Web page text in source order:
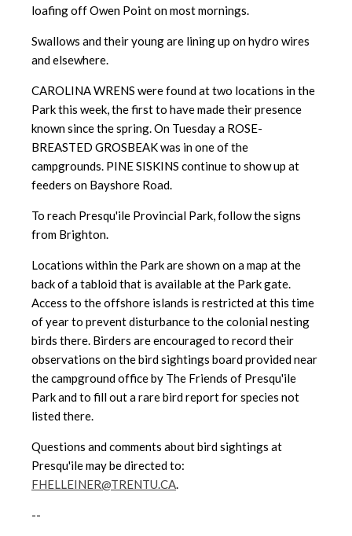
loafing off Owen Point on most mornings.
Swallows and their young are lining up on hydro wires
and elsewhere.
CAROLINA WRENS were found at two locations in the
Park this week, the first to have made their presence
known since the spring. On Tuesday a ROSE-
BREASTED GROSBEAK was in one of the
campgrounds. PINE SISKINS continue to show up at
feeders on Bayshore Road.
To reach Presqu'ile Provincial Park, follow the signs
from Brighton.
Locations within the Park are shown on a map at the
back of a tabloidthat is available at the Park gate.
Access to the offshore islands is restricted at this time
of year to prevent disturbance to the colonial nesting
birds there. Birders are encouraged to record their
observations on the bird sightings board provided near
the campground office by The Friends of Presqu'ile
Park and to fill out a rare bird report for species not
listed there.
Questions and comments about bird sightings at
Presqu'ile may be directed to:
FHELLEINER@TRENTU.CA.
--